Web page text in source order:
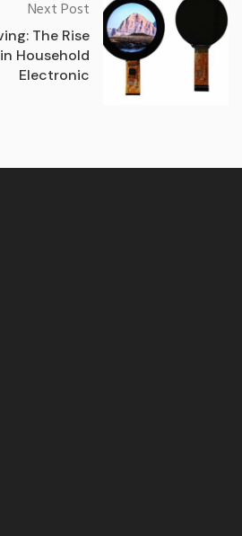
Next Post
The Rise
Household
Electronic